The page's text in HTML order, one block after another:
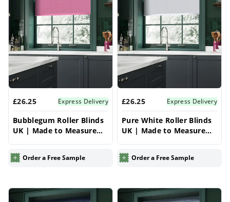
£26.25 Express Delivery
Bubblegum Roller Blinds
UK | Made to Measure
Blinds
Order a Free Sample
£26.25 Express Delivery
Pure White Roller Blinds
UK | Made to Measure
Blinds
Order a Free Sample